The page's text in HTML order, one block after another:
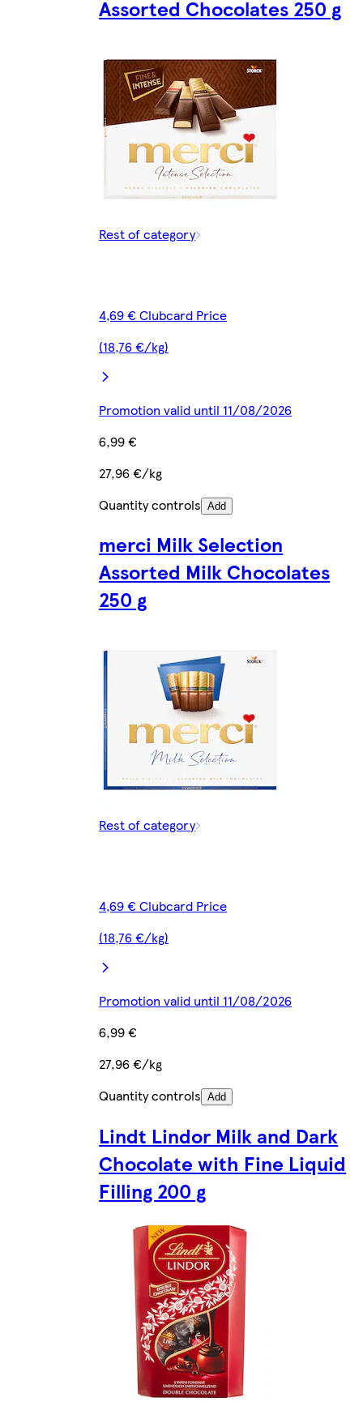
Assorted Chocolates 250 g
Rest of category
4,69 € Clubcard Price
(18,76 €/kg)
Promotion valid until 11/08/2026
6,99 €
27,96 €/kg
Quantity controls Add
merci Milk Selection
Assorted Milk Chocolates
250 g
Rest of category
4,69 € Clubcard Price
(18,76 €/kg)
Promotion valid until 11/08/2026
6,99 €
27,96 €/kg
Quantity controls Add
Lindt Lindor Milk and Dark
Chocolate with Fine Liquid
Filling 200 g